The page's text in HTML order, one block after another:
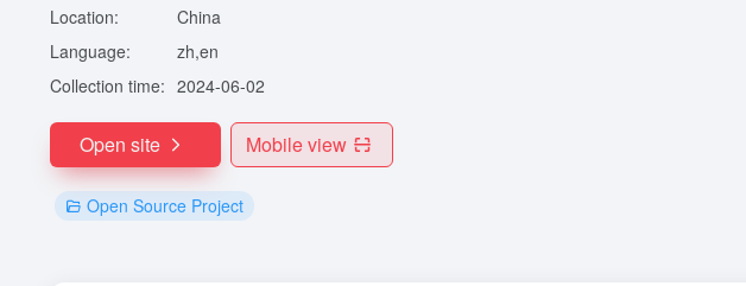
Location:
China
Language:
zh,en
Collection time: 2024-06-02
Open site Mobile view
Open Source Project